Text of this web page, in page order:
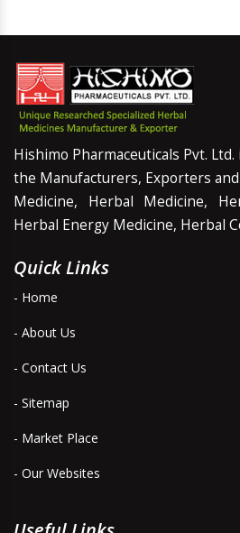
Hishimo Pharmaceuticals Pvt.
the Manufacturers, Exporters
Medicine, Herbal Medicine,
Herbal Energy Medicine, Herbal
Quick Links
- Home
- About Us
- Contact Us
- Sitemap
- Market Place
- Our Websites